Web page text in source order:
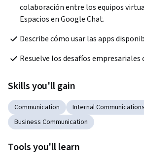
colaboración entre los equipos
Espacios en Google Chat.
Describe cómo usar las apps
Resuelve los desafíos empresariales
Skills you'll gain
Communication
Internal Communications
Business Communication
Tools you'll learn